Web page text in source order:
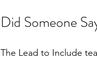
Did Someone
The Lead to Include